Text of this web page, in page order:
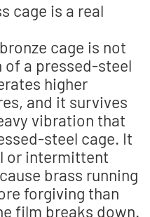
cage is a real
cage is not
a pressed-steel
higher
and it survives
vibration that
steel cage. It
or intermittent
brass running
forgiving than
film breaks down.